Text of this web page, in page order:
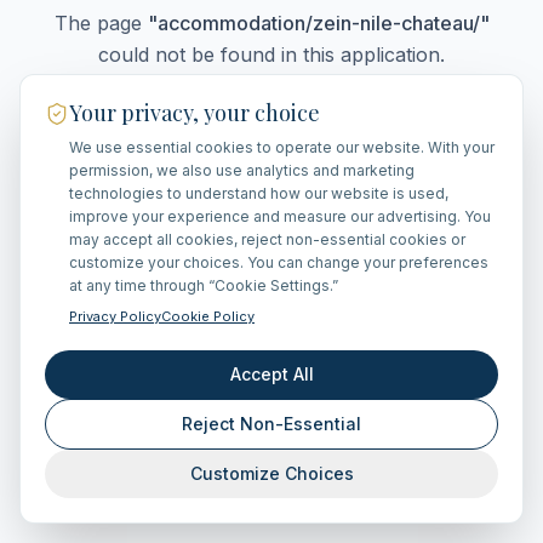
The page "accommodation/zein-nile-chateau/"
could not be found in this application.
Go Home
Your privacy, your choice
We use essential cookies to operate our website. With your
permission, we also use analytics and marketing
technologies to understand how our website is used,
improve your experience and measure our advertising. You
may accept all cookies, reject non-essential cookies or
customize your choices. You can change your preferences
at any time through “Cookie Settings.”
Privacy PolicyCookie Policy
Accept All
Reject Non-Essential
Customize Choices